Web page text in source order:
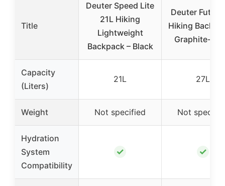
Title
Deuter Speed Lite
21L Hiking
Lightweight
Backpack – Black
Deuter
Hiking
Graphite-
Capacity
(Liters)
21L 27L
Weight Not specified Not
Hydration
System
Compatibility
✓ ✓